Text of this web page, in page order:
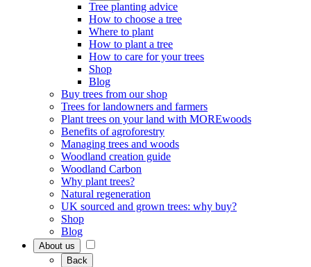
Tree planting advice
How to choose a tree
Where to plant
How to plant a tree
How to care for your trees
Shop
Blog
Buy trees from our shop
Trees for landowners and farmers
Plant trees on your land with MOREwoods
Benefits of agroforestry
Managing trees and woods
Woodland creation guide
Woodland Carbon
Why plant trees?
Natural regeneration
UK sourced and grown trees: why buy?
Shop
Blog
About us
Back